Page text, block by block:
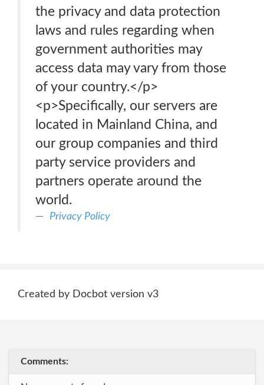
the privacy and data protection
laws and rules regarding when
government authorities may
access data may vary from those
of your country.</p>
<p>Specifically, our servers are
located in Mainland China, and
our group companies and third
party service providers and
partners operate around the
world.
Privacy Policy
Created by Docbot version v3
Comments: